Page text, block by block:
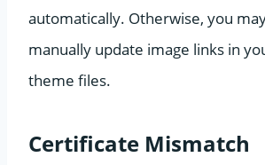
automatically. Otherwise, you
manually update image links in
theme files.
Certificate Mismatch